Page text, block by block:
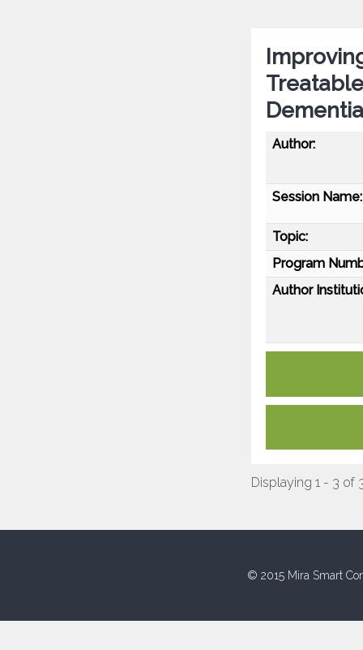
Dementia
Author:
Session Name:
Topic:
Program
Author
Displaying 1 - 3 of
© 2015 Mira Smart